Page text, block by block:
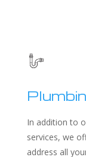
In addition to
services, we
address all